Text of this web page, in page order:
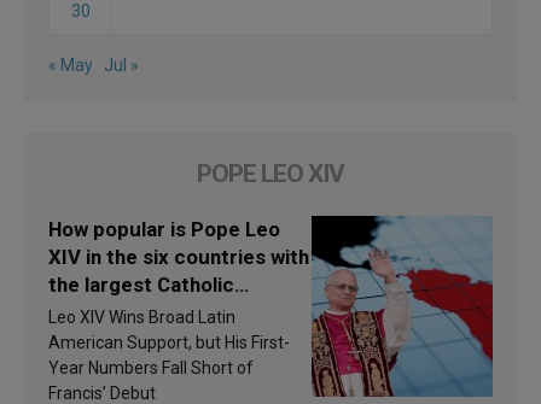
30
« May Jul »
POPE LEO XIV
How popular is Pope Leo
XIV in the six countries with
the largest Catholic
populations in Latin
America in 2026? Research
findings are published
Leo XIV Wins Broad Latin
American Support, but His First-
Year Numbers Fall Short of
Francis’ Debut